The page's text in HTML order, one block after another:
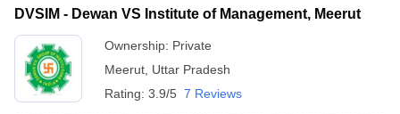
DVSIM - Dewan VS Institute of Management, Meerut
Ownership: Private
Meerut Uttar Pradesh
Rating: 3.9/5 7 Reviews